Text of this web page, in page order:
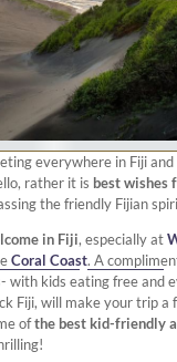
everywhere in Fiji and
rather it is best wishes
the friendly Fijian
in Fiji, especially at
Coral Coast. A
with kids eating free and
Fiji, will make your trip a
ofthe best kid-friendly